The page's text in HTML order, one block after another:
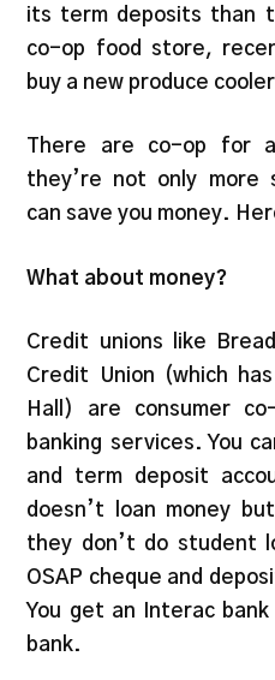
its term deposits than
co-op food store,
buy a new produce
There are co-op for
they’re not only more
can save you money.
What about money?
Credit unions like
Credit Union (which
Hall) are consumer
banking services. You
and term deposit
doesn’t loan money
they don’t do student
OSAP cheque and
You get an Interac
bank.